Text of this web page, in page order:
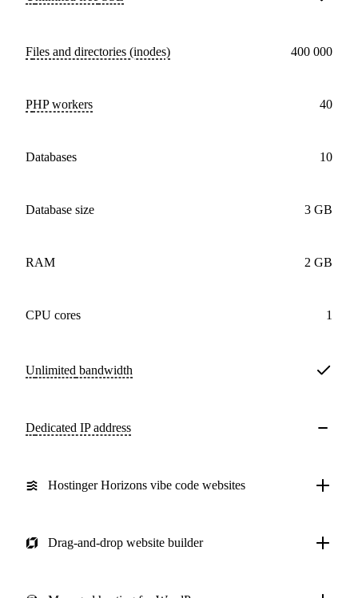
Files and directories (inodes) 400 000
PHP workers 40
databases 10
Database size 3 GB
RAM 2 GB
CPU cores 1
Unlimited bandwidth
Dedicated IP address
Hostinger Horizons vibe code websites
Drag-and-drop website builder